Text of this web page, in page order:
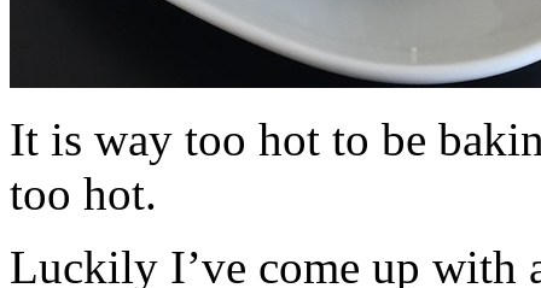
It is way too hot to be
too hot.
Luckily I’ve come up with